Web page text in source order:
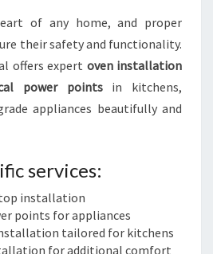
of any home, and proper
their safety and functionality.
offers expert oven installation
power pointsin kitchens,
appliances beautifully and
services:
installation
points for appliances
tailored for kitchens
for additional comfort